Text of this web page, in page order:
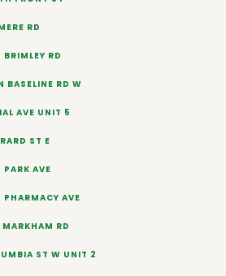
RD
RD
BASELINE RD W
AVE UNIT 5
ST E
AVE
AVE
RD
ST W UNIT 2